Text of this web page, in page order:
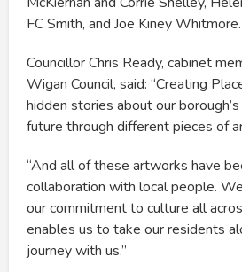
FC Smith, and Joe Kiney Whitmore.
Councillor Chris Ready, cabinet
Wigan Council, said: “Creating
hidden stories about our
future through different pieces of
“And all of these artworks have
collaboration with local people.
our commitment to culture all
enables us to take our residents
journey with us.”